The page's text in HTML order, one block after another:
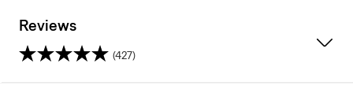
Reviews
(427)